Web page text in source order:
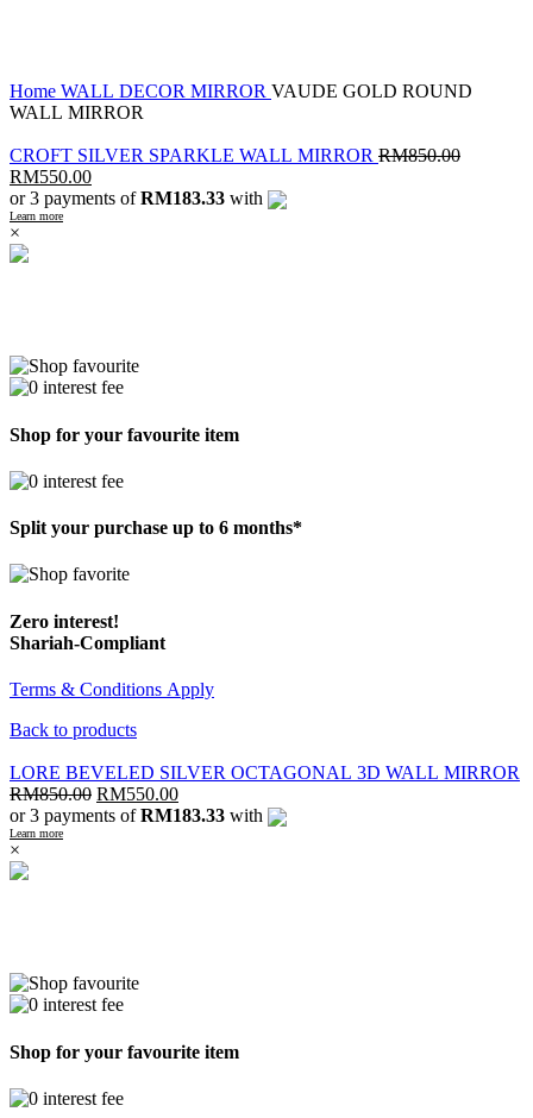
Home WALL DECOR MIRROR VAUDE GOLD ROUND
WALL MIRROR
CROFT SILVER SPARKLE WALL MIRROR RM850.00
RM550.00
or 3 payments ofRM183.33 with
Learn more
×
Shop for your favourite item
Split your purchase up to 6 months*
Zero interest!
Shariah-Compliant
Terms & Conditions Apply
Back to products
LORE BEVELED SILVER OCTAGONAL 3D WALL MIRROR
RM850.00 RM550.00
or 3 payments ofRM183.33 with
Learn more
×
Shop for your favourite item